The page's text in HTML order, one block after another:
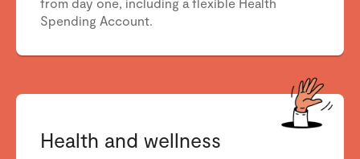
Spending Account.
Health and wellness